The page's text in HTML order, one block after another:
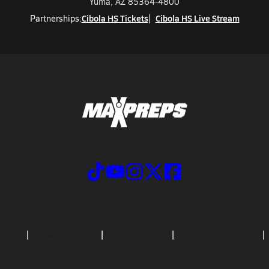
Partnerships:Cibola HS Tickets Cibola HS Live Stream